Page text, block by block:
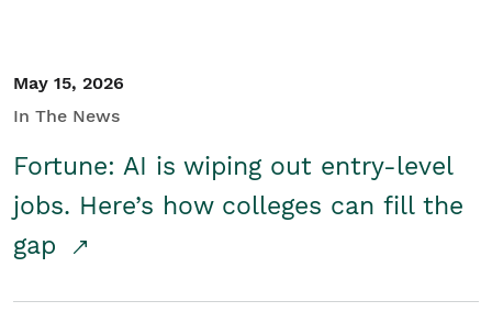
May 15, 2026
In The News
Fortune: AI is wiping out entry-level
jobs. Here’s how colleges can fill the
gap